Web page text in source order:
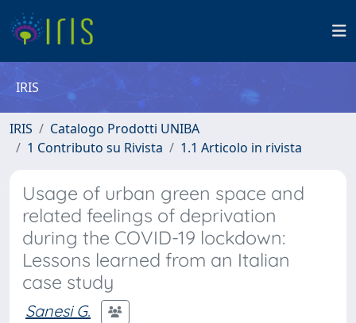
IRIS
IRIS
Catalogo Prodotti UNIBA
1 Contributo su Rivista
1.1 Articolo in rivista
Usage of urban green space and
related feelings of deprivation
during the COVID-19 lockdown:
Lessons learned from an Italian
case study
Sanesi G.